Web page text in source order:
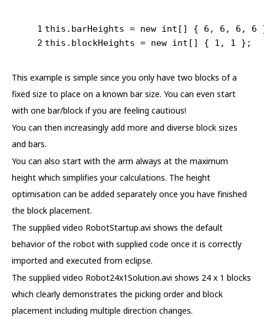
1
2
this .barHeights = new int [] { 6 , 6 , 6 , 6
this .blockHeights = new int [] { 1 , 1 };
This example is simple since you only have two blocks of a
fixed size to place on a known bar size. You can even start
with one bar/block if you are feeling cautious!
You can then increasingly add more and diverse block sizes
and bars.
You can also start with the arm always at the maximum
height which simplifies your calculations. The height
optimisation can be added separately once you have finished
the block placement.
The supplied video RobotStartup.avi shows the default
behavior of the robot with supplied code once it is correctly
imported and executed from eclipse.
The supplied video Robot24x1Solution.avi shows 24 x 1 blocks
which clearly demonstrates the picking order and block
placement including multiple direction changes.